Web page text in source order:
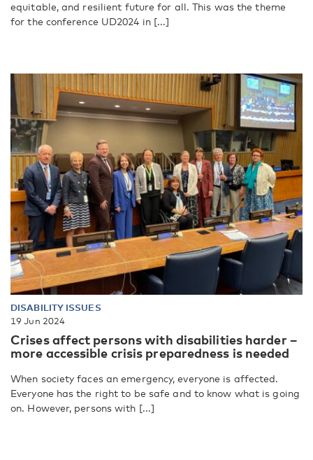
equitable, and resilient future for all. This was the theme
for the conference UD2024 in [...]
DISABILITY ISSUES
19 Jun 2024
Crises affect persons with disabilities harder –
more accessible crisis preparedness is needed
When society faces an emergency, everyone is affected.
Everyone has the right to be safe and to know what is going
on. However, persons with [...]